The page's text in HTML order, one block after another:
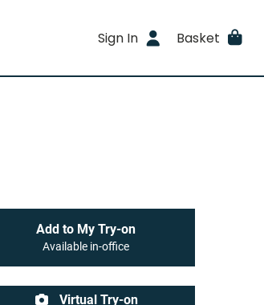
Sign In Basket
Add to My Try-on
Available in-office
Virtual Try-on